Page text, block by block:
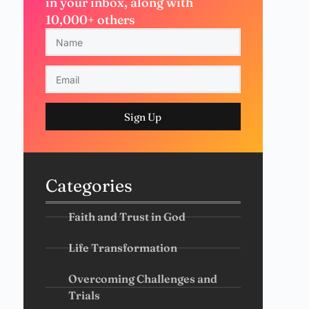
10,000+ others
Sign Up
Categories
Faith and Trust in God
Life Transformation
Overcoming Challenges and
Trials